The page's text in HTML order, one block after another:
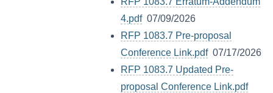
4.pdf07/09/2026
RFP 1083.7 Pre-proposal
Conference Link.pdf07/17/2026
RFP 1083.7 Updated Pre-
proposal Conference Link.pdf